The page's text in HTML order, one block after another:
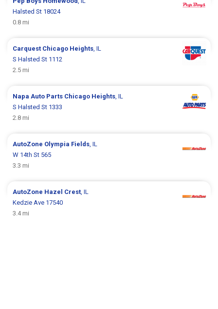
Halsted St 18024
0.8 mi
Carquest Chicago Heights, IL
S Halsted St 1112
2.5 mi
Napa Auto Parts Chicago Heights, IL
S Halsted St 1333
2.8 mi
AutoZone Olympia Fields, IL
W 14th St 565
3.3 mi
AutoZone Hazel Crest, IL
Kedzie Ave 17540
3.4 mi